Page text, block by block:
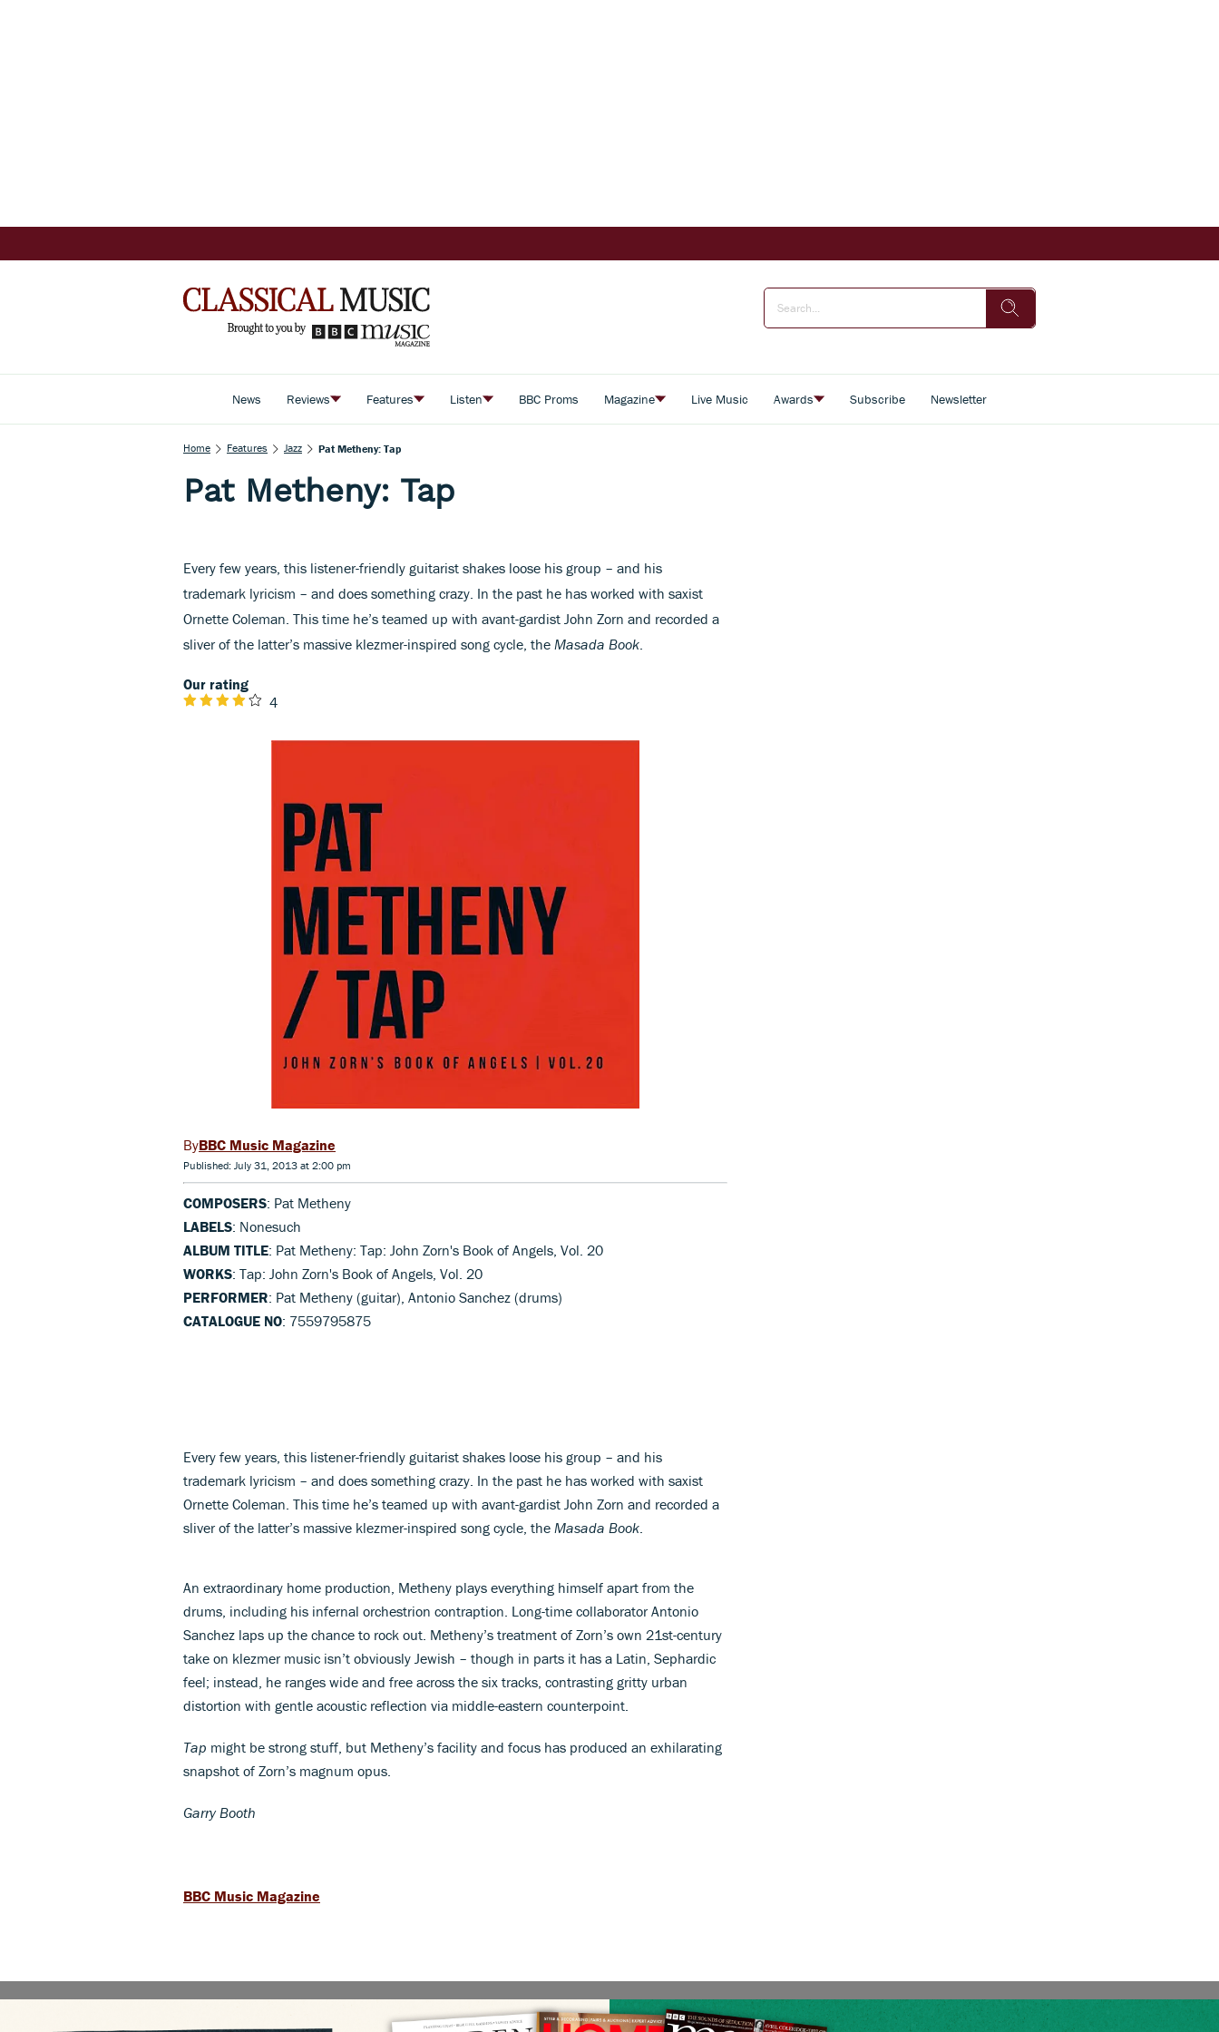
News Reviews Features Listen BBC Proms Magazine Live Music Awards Subscribe Newsletter
Home Features Jazz Pat Metheny: Tap
Pat Metheny: Tap
Every few years, this listener-friendly guitarist shakes loose his group – and his
trademark lyricism – and does something crazy. In the past he has worked with saxist
Ornette Coleman. This time he’s teamed up with avant-gardist John Zorn and recorded a
sliver of the latter’s massive klezmer-inspired song cycle, the Masada Book
Our rating
4
BBC Music Magazine
Published: July 31, 2013 at 2:00 pm
COMPOSERS: Pat Metheny
LABELS: Nonesuch
ALBUM TITLE: Pat Metheny: Tap: John Zorn's Book of Angels, Vol. 20
WORKS: Tap: John Zorn's Book of Angels, Vol. 20
PERFORMER: Pat Metheny (guitar), Antonio Sanchez (drums)
CATALOGUE NO: 7559795875
Every few years, this listener-friendly guitarist shakes loose his group – and his
trademark lyricism – and does something crazy. In the past he has worked with saxist
Ornette Coleman. This time he’s teamed up with avant-gardist John Zorn and recorded a
sliver of the latter’s massive klezmer-inspired song cycle, the Masada Book
An extraordinary home production, Metheny plays everything himself apart from the
drums, including his infernal orchestrion contraption. Long-time collaborator Antonio
Sanchez laps up the chance to rock out. Metheny’s treatment of Zorn’s own 21st-century
take on klezmer music isn’t obviously Jewish – though in parts it has a Latin, Sephardic
feel; instead, he ranges wide and free across the six tracks, contrasting gritty urban
distortion with gentle acoustic reflection via middle-eastern counterpoint.
Tap might be strong stuff, but Metheny’s facility and focus has produced an exhilarating
snapshot of Zorn’s magnum opus.
Garry Booth
BBC Music Magazine